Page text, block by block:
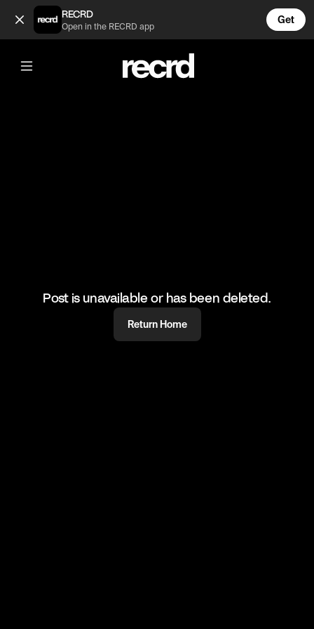
Too funny 😂 (@RacketRallies)
RECRD
Open in the RECRD app
Get
@RacketRallies
Too funny 😂
#tennis #tenniskills #sports
Post is unavailable or has been deleted.
Return Home